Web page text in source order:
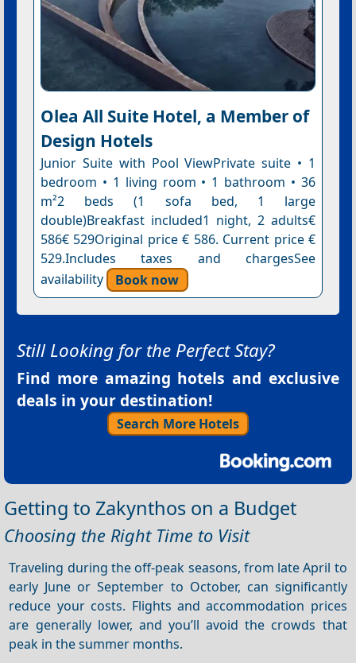
Olea All Suite Hotel, a Member of
Design Hotels
Junior Suite with Pool ViewPrivate suite • 1
bedroom • 1 living room • 1 bathroom • 36
m²2 beds (1 sofa bed, 1 large
double)Breakfast included1 night, 2 adults€
586€ 529Original price € 586. Current price €
529.Includes taxes and chargesSee
availability
Book now
Still Looking for the Perfect Stay?
Find more amazing hotels and exclusive
deals in your destination!
Search More Hotels
Getting to Zakynthos on a Budget
Choosing the Right Time to Visit
Traveling during the off-peak seasons, from late April to
early June or September to October, can significantly
reduce your costs. Flights and accommodation prices
are generally lower, and you’ll avoid the crowds that
peak in the summer months.